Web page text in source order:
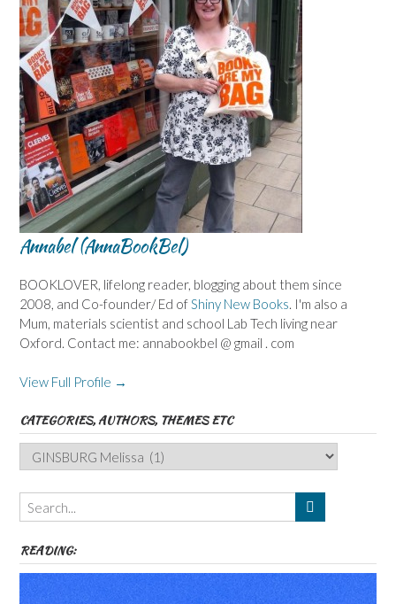
Annabel (AnnaBookBel)
BOOKLOVER, lifelong reader, blogging about them since
2008, and Co-founder/ Ed of Shiny New Books . I'm also a
Mum, materials scientist and school Lab Tech living near
Oxford. Contact me: annabookbel @ gmail . com
View Full Profile →
CATEGORIES, AUTHORS, THEMES ETC
Categories,
Authors,
Themes
etc
READING: